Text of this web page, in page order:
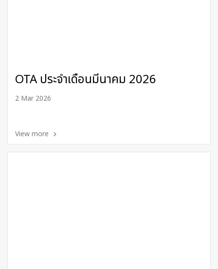
OTA ประจำเดือนมีนาคม 2026
2 Mar 2026
View more